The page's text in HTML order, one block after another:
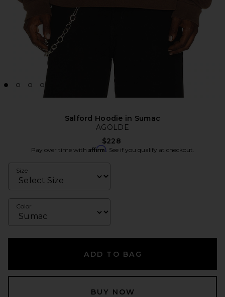
Salford Hoodie in Sumac
AGOLDE
$228
Pay over time with Affirm. See if you qualify at checkout.
Size
Color
ADD TO BAG
BUY NOW